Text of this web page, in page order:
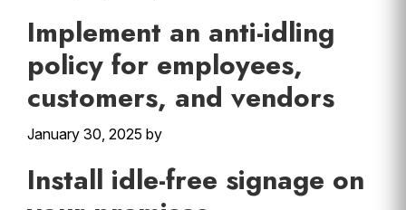
Implement an anti-idling
policy for employees,
customers, and vendors
January 30, 2025 by
Install idle-free signage on